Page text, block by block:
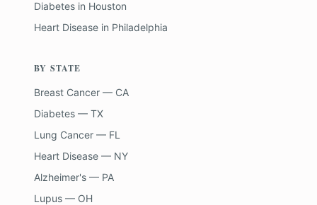
Diabetes in Houston
Heart Disease in Philadelphia
BY STATE
Breast Cancer — CA
Diabetes — TX
Lung Cancer — FL
Heart Disease — NY
Alzheimer's — PA
Lupus — OH